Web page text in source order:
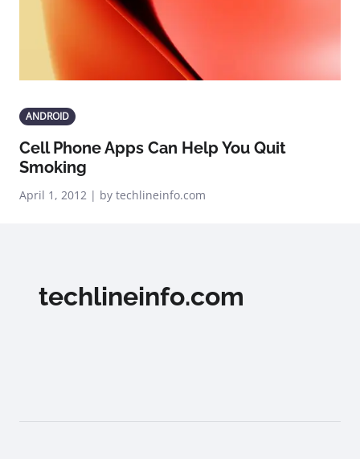
ANDROID
Cell Phone Apps Can Help You Quit
Smoking
April 1, 2012 | by techlineinfo.com
techlineinfo.com